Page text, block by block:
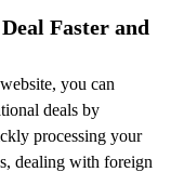
Faster and
you can
deals by
processing your
dealing with foreign